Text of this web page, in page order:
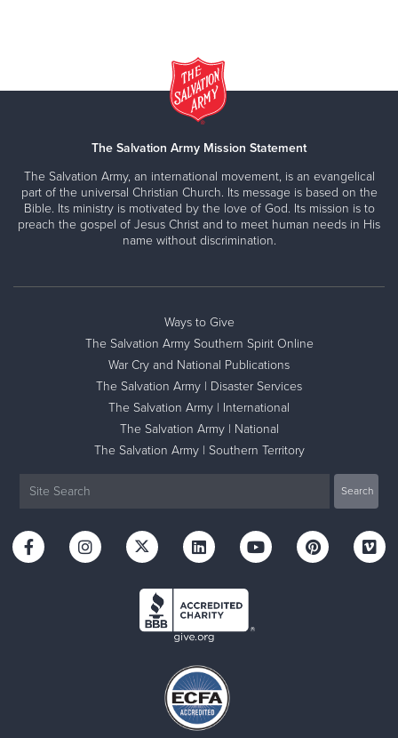
The Salvation Army Mission Statement
The Salvation Army, an international movement, is an evangelical
part of the universal Christian Church. Its message is based on the
Bible. Its ministry is motivated by the love of God. Its mission is to
preach the gospel of Jesus Christ and to meet human needs in His
name without discrimination.
Ways to Give
The Salvation Army Southern Spirit Online
War Cry and National Publications
The Salvation Army | Disaster Services
The Salvation Army | International
The Salvation Army | National
The Salvation Army | Southern Territory